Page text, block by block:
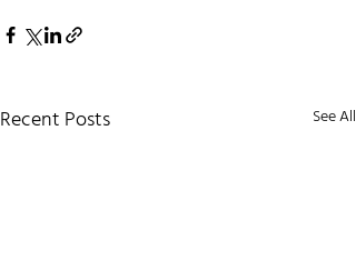
Recent Posts See All